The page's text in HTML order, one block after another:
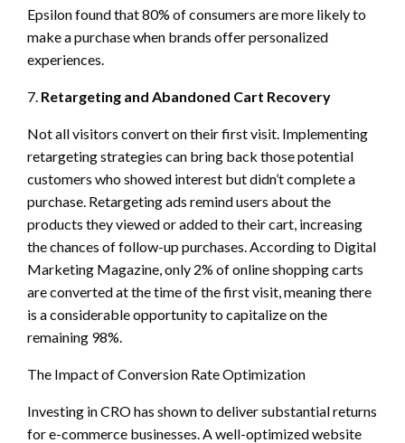
Epsilon found that 80% of consumers are more likely to
make a purchase when brands offer personalized
experiences.
7. Retargeting and Abandoned Cart Recovery
Not all visitors convert on their first visit. Implementing
retargeting strategies can bring back those potential
customers who showed interest but didn’t complete a
purchase. Retargeting ads remind users about the
products they viewed or added to their cart, increasing
the chances of follow-up purchases. According to Digital
Marketing Magazine, only 2% of online shopping carts
are converted at the time of the first visit, meaning there
is a considerable opportunity to capitalize on the
remaining 98%.
The Impact of Conversion Rate Optimization
Investing in CRO has shown to deliver substantial returns
for e-commerce businesses. A well-optimized website